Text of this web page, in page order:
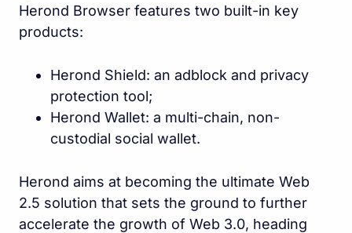
Herond Browser features two built-in key
products:
Herond Shield: an adblock and privacy
protection tool;
Herond Wallet: a multi-chain, non-
custodial social wallet.
Herond aims at becoming the ultimate Web
2.5 solution that sets the ground to further
accelerate the growth of Web 3.0, heading